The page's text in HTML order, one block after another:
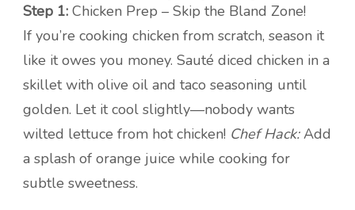
Step 1: Chicken Prep – Skip the Bland Zone!
If you’re cooking chicken from scratch, season it
like it owes you money. Sauté diced chicken in a
skillet with olive oil and taco seasoning until
golden. Let it cool slightly—nobody wants
wilted lettuce from hot chicken! Chef Hack:Add
a splash of orange juice while cooking for
subtle sweetness.